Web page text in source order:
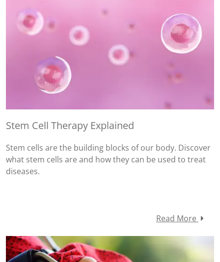
Stem Cell Therapy Explained
Stem cells are the building blocks of our body. Discover
what stem cells are and how they can be used to treat
diseases.
Read More